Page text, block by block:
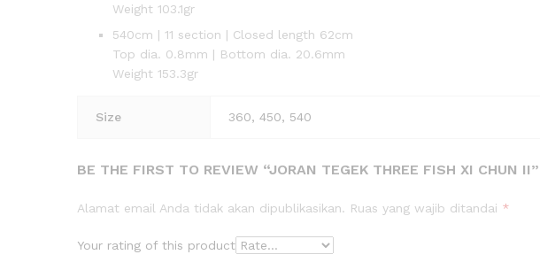
Weight 103.1gr
540cm | 11 section | Closed length 62cm
Top dia. 0.8mm | Bottom dia. 20.6mm
Weight 153.3gr
Size 360, 450, 540
BE THE FIRST TO REVIEW “JORAN TEGEK THREE FISH XI CHUN II”
Alamat email Anda tidak akan dipublikasikan. Ruas yang wajib ditandai *
Your rating of this product